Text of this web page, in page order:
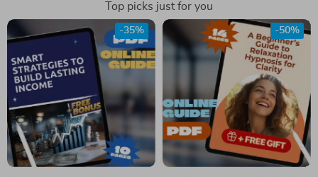
Top picks just for you
-35% -50%